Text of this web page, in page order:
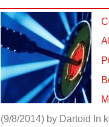
(9/8/2014) by Dartoid
In